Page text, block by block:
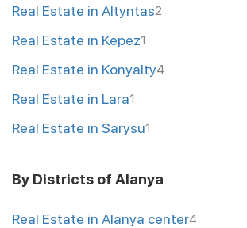
Real Estate in Altyntas2
Real Estate in Kepez1
Real Estate in Konyalty4
Real Estate in Lara1
Real Estate in Sarysu1
By Districts of Alanya
Real Estate in Alanya center4